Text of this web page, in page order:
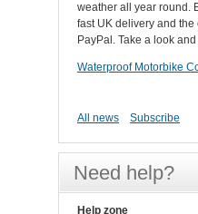
weather all year round.
fast UK delivery and
PayPal. Take a look
Waterproof Motorbike
All news Subscribe
Need help?
Help zone